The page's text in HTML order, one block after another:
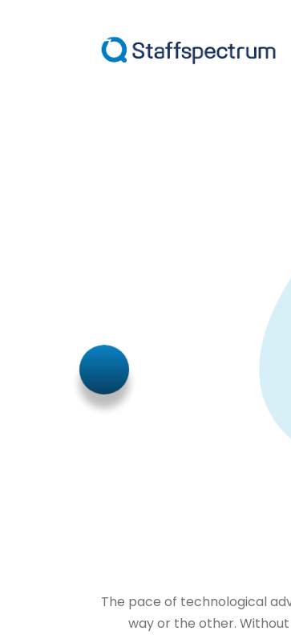
The pace of technological
way or the other.